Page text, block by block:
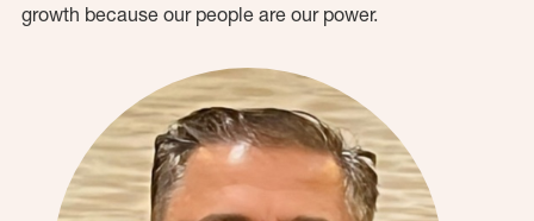
growth because our people are our power.